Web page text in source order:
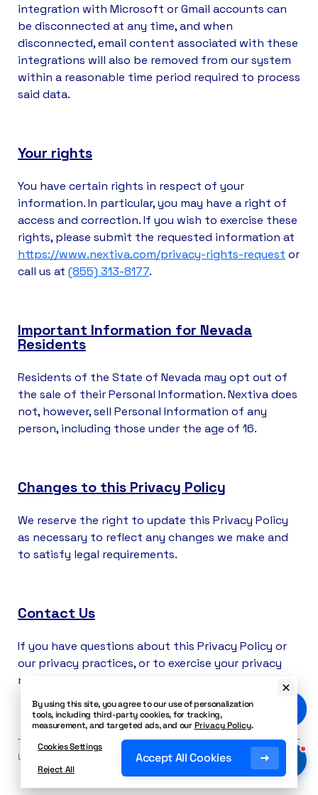
integration with Microsoft or Gmail accounts can
be disconnected at any time, and when
disconnected, email content associated with these
integrations will also be removed from our system
within a reasonable time period required to process
said data.
Your rights
You have certain rights in respect of your
information. In particular, you may have a right of
access and correction. If you wish to exercise these
rights, please submit the requested information at
https://www.nextiva.com/privacy-rights-request or
call us at (855) 313-8177.
Important Information for Nevada
Residents
Residents of the State of Nevada may opt out of
the sale of their Personal Information. Nextiva does
not, however, sell Personal Information of any
person, including those under the age of 16.
Changes to this Privacy Policy
We reserve the right to update this Privacy Policy
as necessary to reflect any changes we make and
to satisfy legal requirements.
Contact Us
If you have questions about this Privacy Policy or
our privacy practices, or to exercise your privacy
rights please reach out to
Last Updated: June 12, 2026
By using this site, you agree to our use of personalization
tools, including third-party cookies, for tracking,
measurement, and targeted ads, and ourPrivacy Policy.
Cookies Settings
Reject All
Accept All Cookies